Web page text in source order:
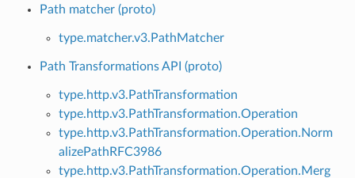
Path matcher (proto)
type.matcher.v3.PathMatcher
Path Transformations API (proto)
type.http.v3.PathTransformation
type.http.v3.PathTransformation.Operation
type.http.v3.PathTransformation.Operation.Norm
alizePathRFC3986
type.http.v3.PathTransformation.Operation.Merg